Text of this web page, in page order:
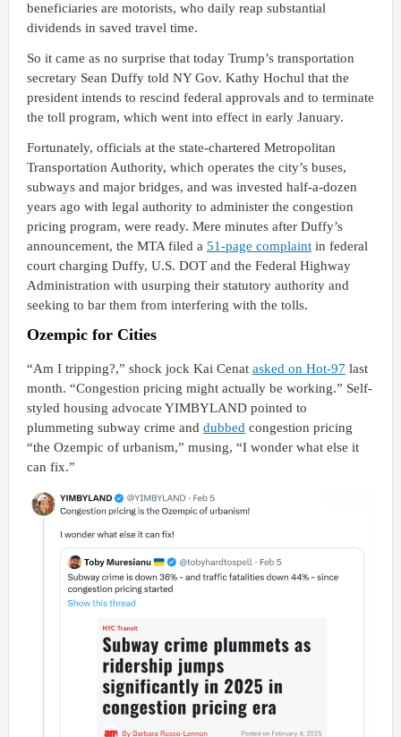
beneficiaries are motorists, who daily reap substantial
dividends in saved travel time.
So it came as no surprise that today Trump’s transportation
secretary Sean Duffy told NY Gov. Kathy Hochul that the
president intends to rescind federal approvals and to terminate
the toll program, which went into effect in early January.
Fortunately, officials at the state-chartered Metropolitan
Transportation Authority, which operates the city’s buses,
subways and major bridges, and was invested half-a-dozen
years ago with legal authority to administer the congestion
pricing program, were ready. Mere minutes after Duffy’s
announcement, the MTA filed a 51-page complaintin federal
court charging Duffy, U.S. DOT and the Federal Highway
Administration with usurping their statutory authority and
seeking to bar them from interfering with the tolls.
Ozempic for Cities
“Am I tripping?,” shock jock Kai Cenat asked on Hot-97 last
month. “Congestion pricing might actually be working.” Self-
styled housing advocate YIMBYLAND pointed to
plummeting subway crime and dubbed congestion pricing
“the Ozempic of urbanism,” musing, “I wonder what else it
can fix.”